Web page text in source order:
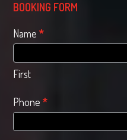
BOOKING FORM
Quote
booking
form
Name*
First
Phone*